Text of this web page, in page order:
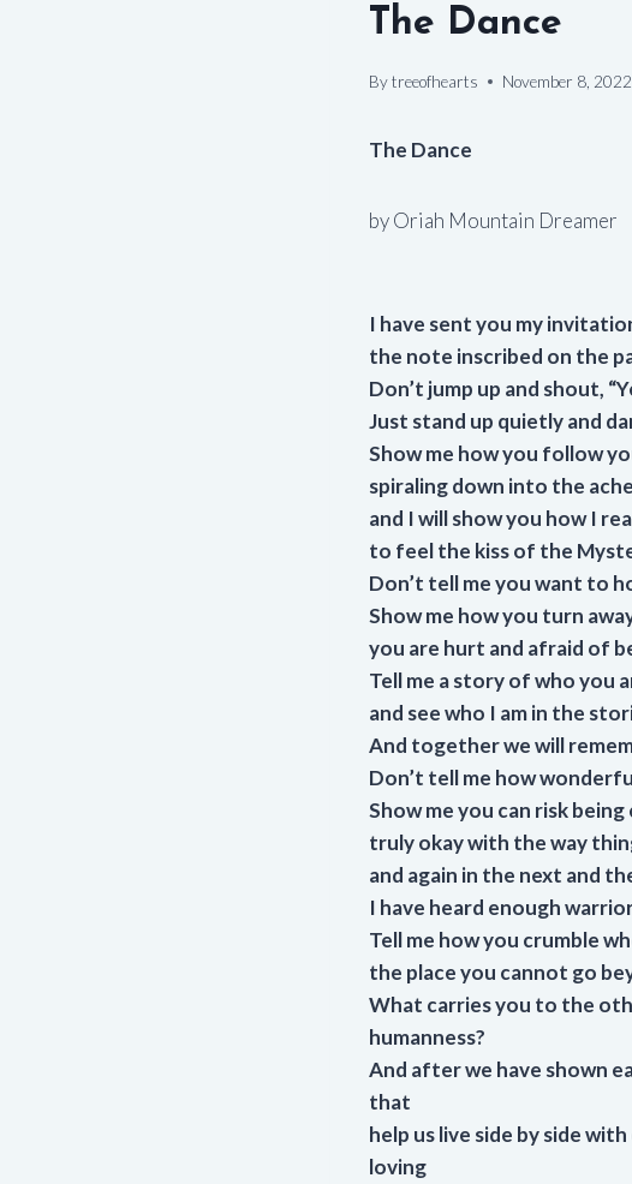
The Dance
Bytreeofhearts November 8, 2022
The Dance
by Oriah Mountain Dreamer
I have sent you my
the note inscribed on the
Don’t jump up and shout,
Just stand up quietly and
Show me how you follow
spiraling down into the
and I will show you how I
to feel the kiss of the
Don’t tell me you want to
Show me how you turn
you are hurt and afraid of
Tell me a story of who you
and see who I am in the
And together we will
Don’t tell me how
Show me you can risk
truly okay with the way
and again in the next and
I have heard enough
Tell me how you crumble
the place you cannot go
What carries you to the
humanness?
And after we have shown
that
help us live side by side
loving